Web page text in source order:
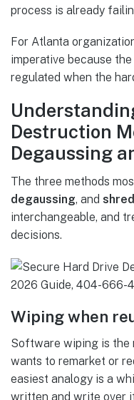
process is already
For Atlanta
imperative because
regulated when the
Destruction
Degaussing
The three methods
degaussing, and
interchangeable, and
decisions.
Wiping when
Software wiping is the
wants to remarket or
easiest analogy is a
written and write over